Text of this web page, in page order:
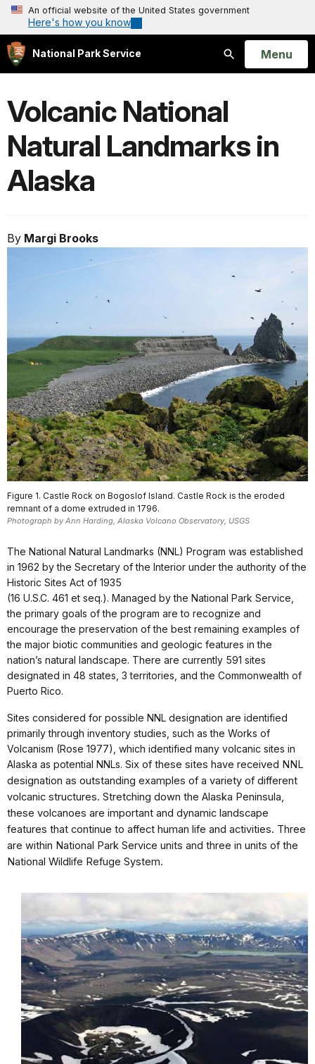
An official website of the United States government
Here's how you know
National Park Service
Search
Open
Menu
Volcanic National
Natural Landmarks in
Alaska
By Margi Brooks
Figure 1. Castle Rock on Bogoslof Island. Castle Rock is the eroded
remnant of a dome extruded in 1796.
Photograph by Ann Harding, Alaska Volcano Observatory, USGS
The National Natural Landmarks (NNL) Program was established
in 1962 by the Secretary of the Interior under the authority of the
Historic Sites Act of 1935
(16 U.S.C. 461 et seq.). Managed by the National Park Service,
the primary goals of the program are to recognize and
encourage the preservation of the best remaining examples of
the major biotic communities and geologic features in the
nation’s natural landscape. There are currently 591 sites
designated in 48 states, 3 territories, and the Commonwealth of
Puerto Rico.
Sites considered for possible NNL designation are identified
primarily through inventory studies, such as the Works of
Volcanism (Rose 1977), which identified many volcanic sites in
Alaska as potential NNLs. Six of these sites have received NNL
designation as outstanding examples of a variety of different
volcanic structures. Stretching down the Alaska Peninsula,
these volcanoes are important and dynamic landscape
features that continue to affect human life and activities. Three
are within National Park Service units and three in units of the
National Wildlife Refuge System.